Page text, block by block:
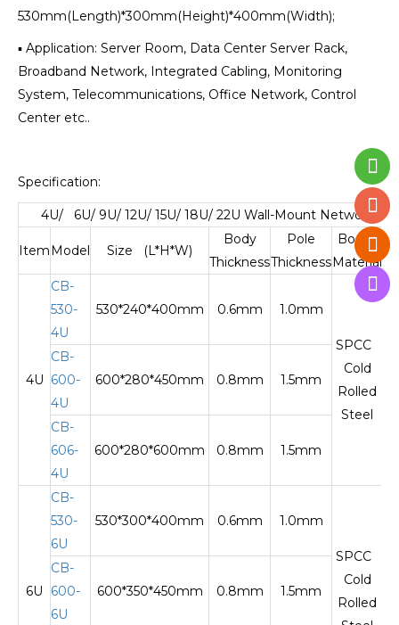
530mm(Length)*300mm(Height)*400mm(Width);
▪ Application: Server Room, Data Center Server Rack,
Broadband Network, Integrated Cabling, Monitoring
System, Telecommunications, Office Network, Control
Center etc..
Specification:
4U/ 6U/ 9U/ 12U/ 15U/ 18U/ 22U Wall-Mount Network
ItemModel Size (L*H*W)
Body
Thickness
Pole
Thickness
Body
Material
4U
CB-
530-
4U
530*240*400mm 0.6mm 1.0mm
SPCC
Cold
Rolled
Steel
CB-
600-
4U
600*280*450mm 0.8mm 1.5mm
CB-
606-
4U
600*280*600mm 0.8mm 1.5mm
6U
CB-
530-
6U
530*300*400mm 0.6mm 1.0mm
SPCC
Cold
Rolled
CB-
600-
6U
600*350*450mm 0.8mm 1.5mm